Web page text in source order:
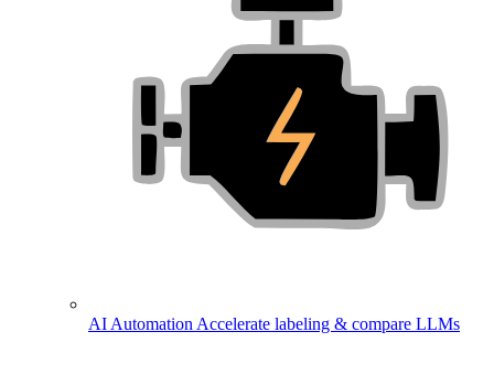
AI Automation Accelerate labeling & compare LLMs